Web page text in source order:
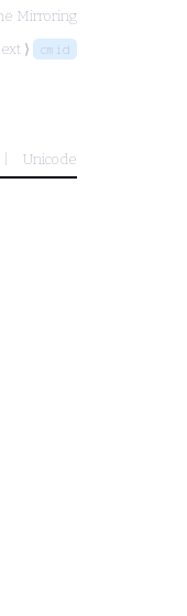
Mirroring
⟩
cmid
Unicode